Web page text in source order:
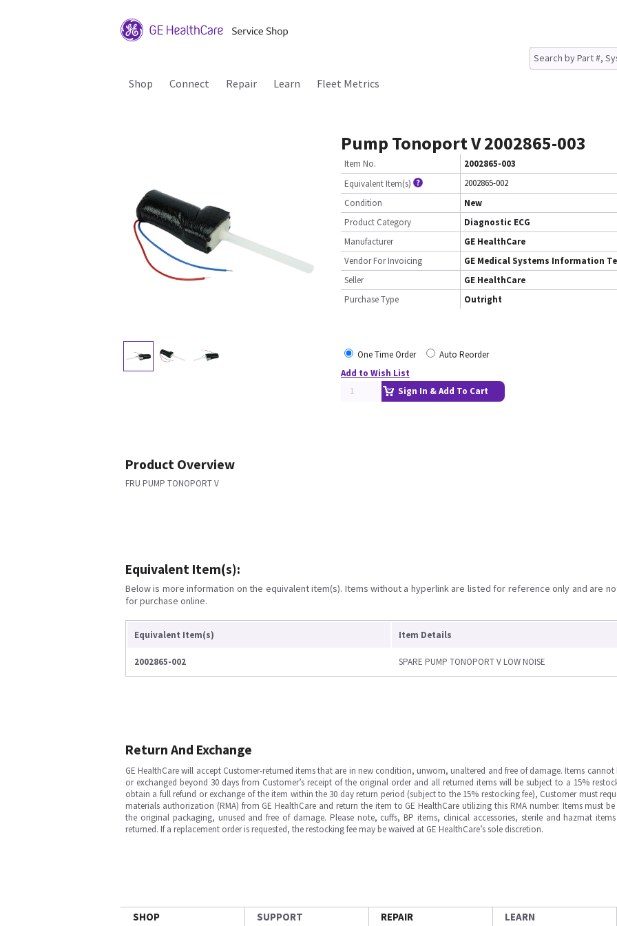
Shop Connect Repair Learn Fleet Metrics
Pump Tonoport V 2002865-003
Item No.
2002865-003
Equivalent Item(s)
2002865-002
Condition
New
Product Category
Diagnostic ECG
Manufacturer
GE HealthCare
Vendor For Invoicing
GE Medical Systems Information
Seller
GE HealthCare
Purchase Type
Outright
One Time Order
Auto Reorder
Add to Wish List
Sign In & Add To Cart
Product Overview
FRU PUMP TONOPORT V
Equivalent Item(s):
Below is more information on the equivalent item(s). Items without a hyperlink are listed for reference only and are
for purchase online.
Equivalent Item(s) Item Details
2002865-002 SPARE PUMP TONOPORT V LOW NOISE
Return And Exchange
GE HealthCare will accept Customer-returned items that are in new condition, unworn, unaltered and free of damage. Items cannot
or exchanged beyond 30 days from Customer’s receipt of the original order and all returned items will be subject to a 15%
obtain a full refund or exchange of the item within the 30 day return period (subject to the 15% restocking fee), Customer must
materials authorization (RMA) from GE HealthCare and return the item to GE HealthCare utilizing this RMA number. Items must
the original packaging, unused and free of damage. Please note, cuffs, BP items, clinical accessories, sterile and hazmat
returned. If a replacement order is requested, the restocking fee may be waived at GE HealthCare’s sole discretion.
SHOP SUPPORT REPAIR LEARN